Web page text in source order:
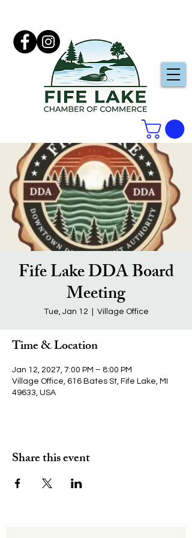
Fife Lake DDA Board
Meeting
Tue, Jan 12 Village Office
Time & Location
Jan 12, 2027, 7:00 PM – 8:00 PM
Village Office, 616 Bates St, Fife Lake, MI
49633, USA
Share this event